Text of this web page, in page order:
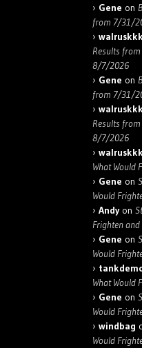
Gene on
from 7/31/
Results
8/7/2026
Gene on
from 7/31/
Results
8/7/2026
What Would
Gene on
Would
Andyon
Frighten and
Gene on
Would
What Would
Gene on
Would
windbag
Would